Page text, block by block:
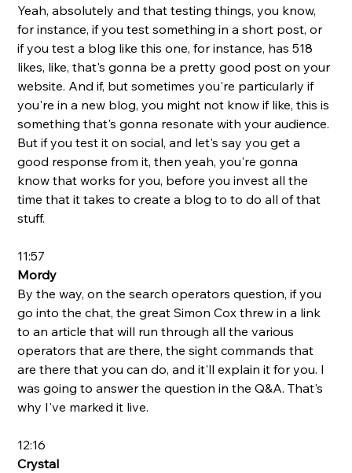
Yeah, absolutely and that testing things, you know,
for instance, if you test something in a short post, or
if you test a blog like this one, for instance, has 518
likes, like, that's gonna be a pretty good post on your
website. And if, but sometimes you're particularly if
you're in a new blog, you might not know if like, this is
something that's gonna resonate with your audience.
But if you test it on social, and let's say you get a
good response from it, then yeah, you're gonna
know that works for you, before you invest all the
time that it takes to create a blog to to do all of that
stuff.
11:57
Mordy
By the way, on the search operators question, if you
go into the chat, the great Simon Cox threw in a link
to an article that will run through all the various
operators that are there, the sight commands that
are there that you can do, and it'll explain it for you. I
was going to answer the question in the Q&A. That's
why I've marked it live.
12:16
Crystal